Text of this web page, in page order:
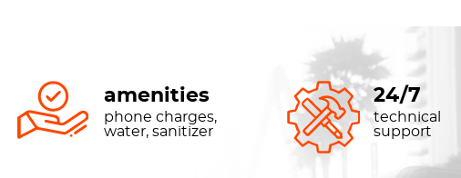
amenities
phone charges,
water, sanitizer
24/7
technical
support